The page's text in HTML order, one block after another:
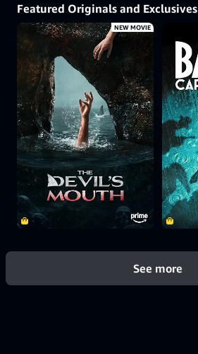
Featured Originals and Exclusives
NEW MOVIE
See more